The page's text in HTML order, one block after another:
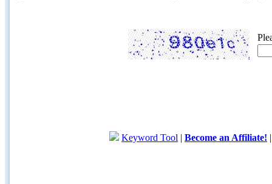
Keyword Tool | Become an Affiliate!